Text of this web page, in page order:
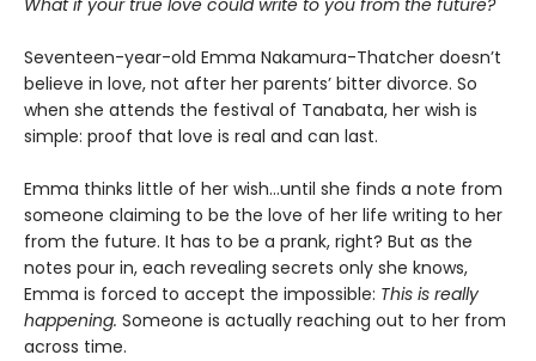
What if your true love could write to you from the future?
Seventeen-year-old Emma Nakamura-Thatcher doesn’t
believe in love, not after her parents’ bitter divorce. So
when she attends the festival of Tanabata, her wish is
simple: proof that love is real and can last.
Emma thinks little of her wish…until she finds a note from
someone claiming to be the love of her life writing to her
from the future. It has to be a prank, right? But as the
notes pour in, each revealing secrets only she knows,
Emma is forced to accept the impossible: This is really
happening. Someone is actually reaching out to her from
across time.